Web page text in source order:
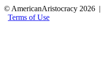
© AmericanAristocracy 2026 |
Terms of Use